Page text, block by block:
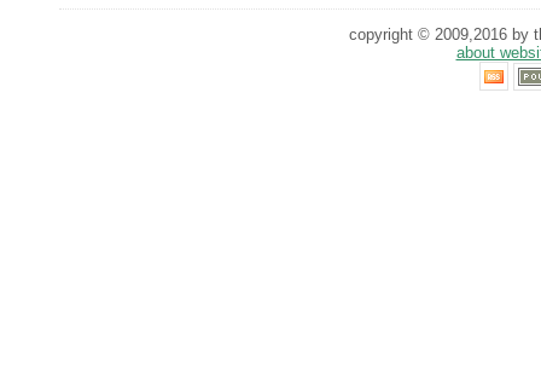
copyright © 2009,2016 by
about